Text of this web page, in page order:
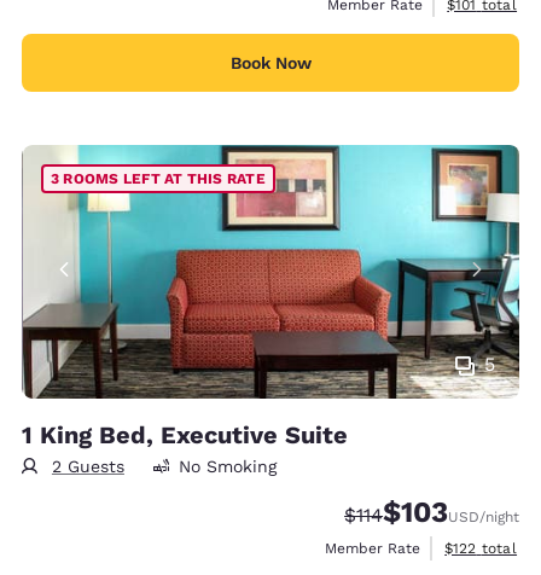
Member Rate
View
$101 total
Book Now
5
3 ROOMS LEFT AT THIS RATE
1 King Bed, Executive Suite
2 Guests No Smoking
Strikethrough Rate:
$114Discounted rate:
$103USD/night
Member Rate
View
$122 total